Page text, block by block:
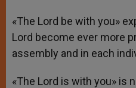
«The Lord be with you»
Lord become ever more
assembly and in each
«The Lord is with you» is